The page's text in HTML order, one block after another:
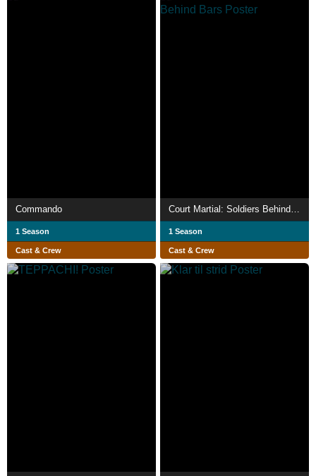
Commando
1 Season
Cast & Crew
1 Season
Cast & Crew